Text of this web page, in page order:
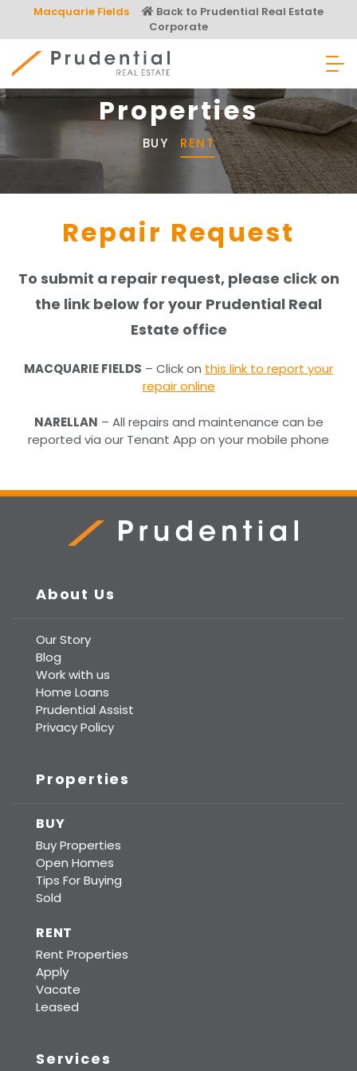
content
Macquarie Fields
Back to Prudential Real Estate
Corporate
Prudential Real Estate
Properties
BUY RENT
Repair Request
To submit a repair request, please click on
the link below for your Prudential Real
Estate office
MACQUARIE FIELDS – Click on this link to report your
repair online
NARELLAN – All repairs and maintenance can be
reported via our Tenant App on your mobile phone
About Us
Our Story
Blog
Work with us
Home Loans
Prudential Assist
Privacy Policy
Properties
BUY
Buy Properties
Open Homes
Tips For Buying
Sold
RENT
Rent Properties
Apply
Vacate
Leased
Services